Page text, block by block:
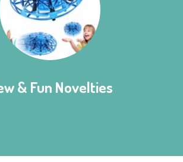
& Fun Novelties